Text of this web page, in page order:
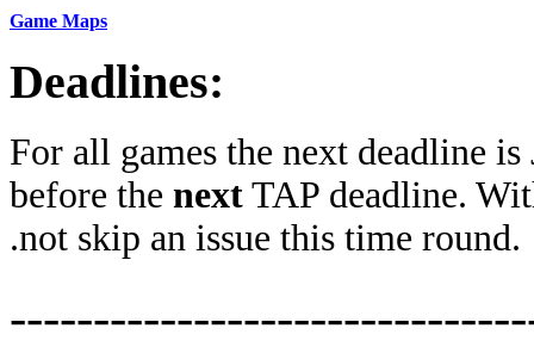
Game Maps
Deadlines:
For all games the next deadline
before the next TAP deadline.
.not skip an issue this time round.